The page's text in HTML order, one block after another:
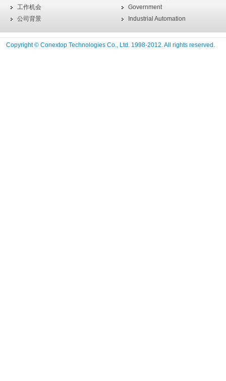
工作机会
公司背景
Government
Industrial Automation
Copyright © Conextop Technologies Co., Ltd. 1998-2012. All rights reserved.